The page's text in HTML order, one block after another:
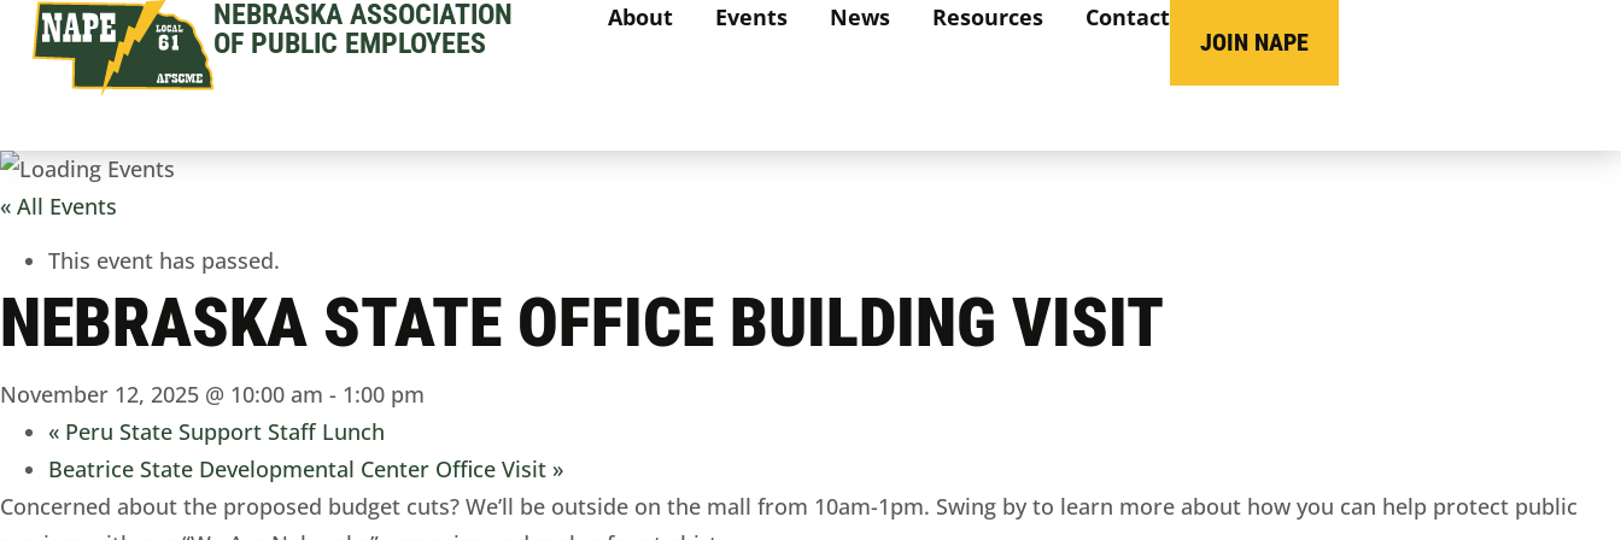
NEBRASKA ASSOCIATION
OF PUBLIC EMPLOYEES
About Events News Resources
Contact
JOIN NAPE
« All Events
This event has passed.
NEBRASKA STATE OFFICE BUILDING VISIT
November 12, 2025 @ 10:00 am - 1:00 pm
« Peru State Support Staff Lunch
Beatrice State Developmental Center Office Visit »
Concerned about the proposed budget cuts? We’ll be outside on the mall from 10am-1pm. Swing by to learn more about how you can help protect public